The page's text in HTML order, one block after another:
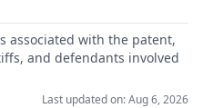
Order
associated with the patent,
and defendants involved
Last updated on: Aug 6, 2026